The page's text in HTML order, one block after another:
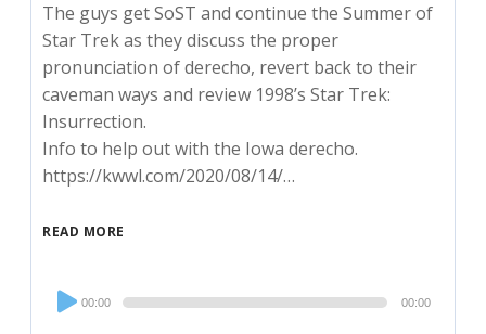
The guys get SoST and continue the Summer of
Star Trek as they discuss the proper
pronunciation of derecho, revert back to their
caveman ways and review 1998’s Star Trek:
Insurrection.
Info to help out with the Iowa derecho.
https://kwwl.com/2020/08/14/…
READ MORE
Audio
Player
00:00 00:00